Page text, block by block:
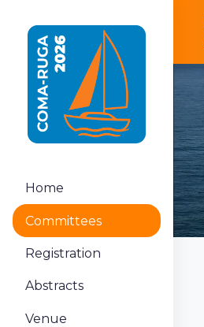
Home
Committees
Registration
Abstracts
Venue